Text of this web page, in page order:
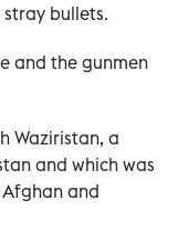
bullets.
and the gunmen
Waziristan, a
and which was
and